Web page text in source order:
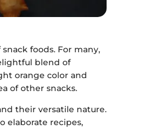
foods. For many,
blend of
orange color and
of other snacks.
their versatile nature.
elaborate recipes,